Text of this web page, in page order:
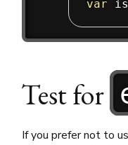
var
Test for
If you prefer not to